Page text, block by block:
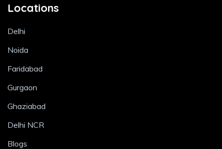
Locations
Delhi
Noida
Faridabad
Gurgaon
Ghaziabad
Delhi NCR
Blogs